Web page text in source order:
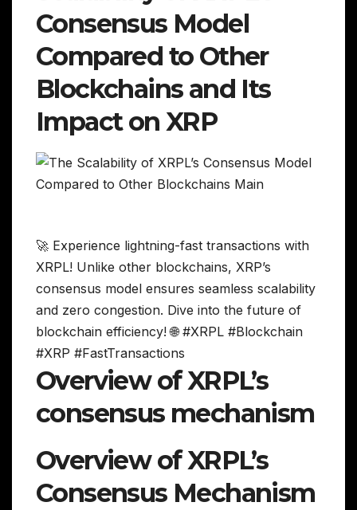
Consensus Model
Compared to Other
Blockchains and Its
Impact on XRP
🚀 Experience lightning-fast transactions with
XRPL! Unlike other blockchains, XRP’s
consensus model ensures seamless scalability
and zero congestion. Dive into the future of
blockchain efficiency! 🌐 #XRPL #Blockchain
#XRP #FastTransactions
Overview of XRPL’s
consensus mechanism
Overview of XRPL’s
Consensus Mechanism